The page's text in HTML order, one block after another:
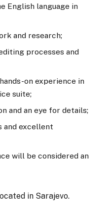
English language in
and research;
processes and
on experience in
suite;
and an eye for details;
and excellent
will be considered an
in Sarajevo.